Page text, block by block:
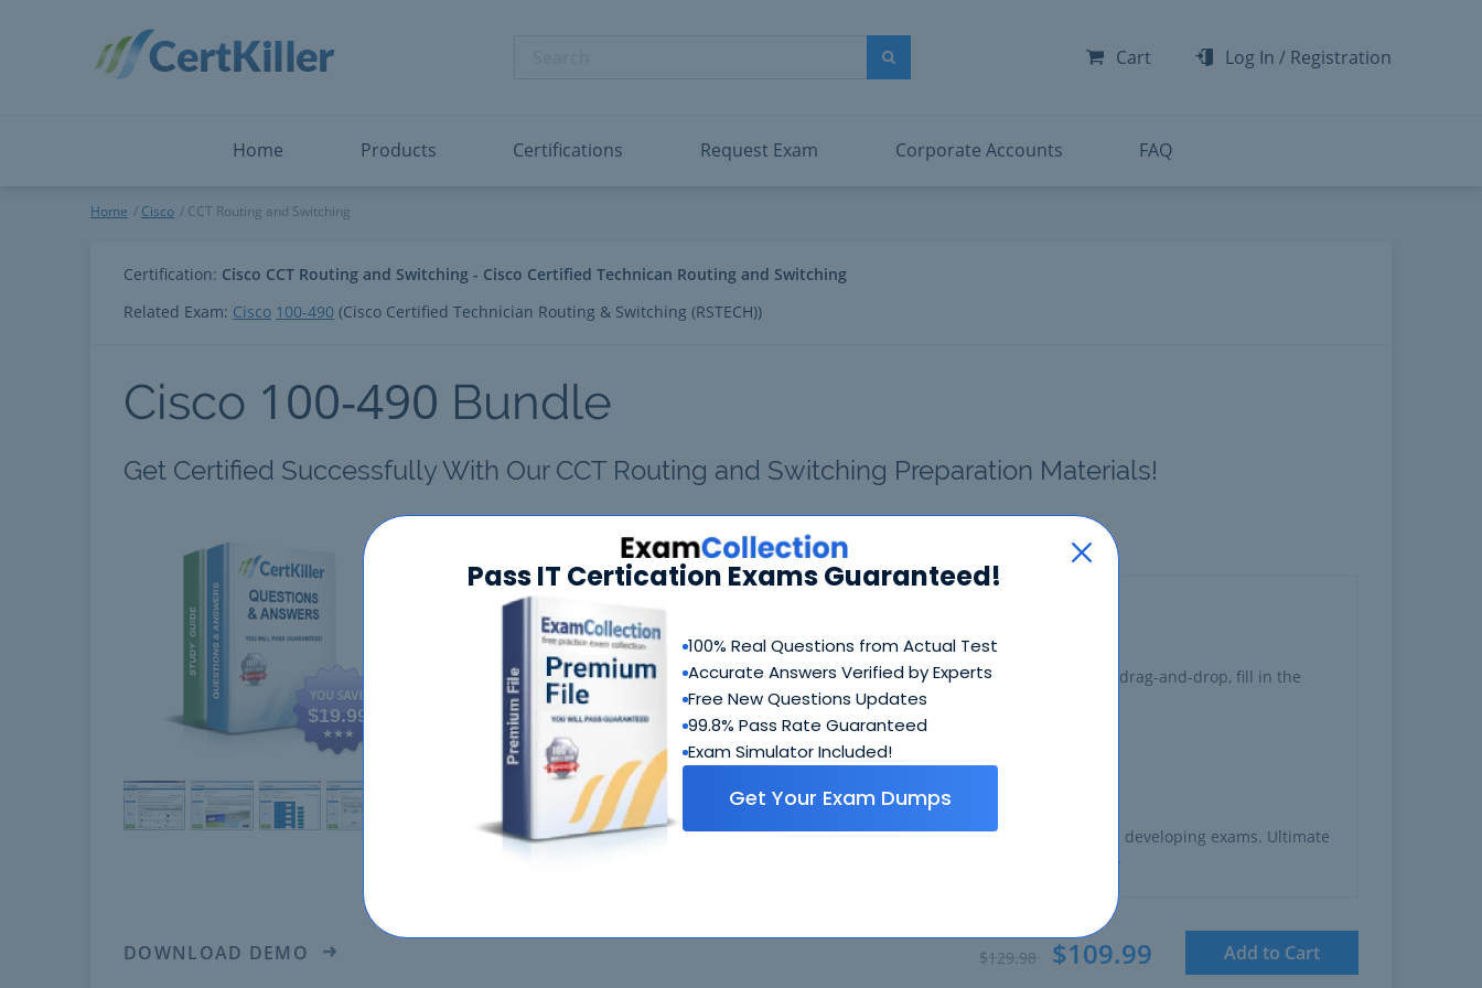
Pass IT Certication Exams Guaranteed!
100% Real Questions from Actual Test
Accurate Answers Verified by Experts
Free New Questions Updates
99.8% Pass Rate Guaranteed
Exam Simulator Included!
Get Your Exam Dumps
Search
Cart Log In / Registration
Home Products
ServiceNow
Snowflake
Splunk
Microsoft Certified: Power BI Data Analyst Associate
View All
Microsoft SC-200
Microsoft SC-300
Microsoft SC-401
View All
Certifications Request Exam Corporate Accounts FAQ
CCT Routing and Switching
Home Cisco CCT Routing and Switching
Certification: Cisco CCT Routing and Switching - Cisco Certified Technican Routing and Switching
Related Exam: Cisco 100-490 (Cisco Certified Technician Routing & Switching (RSTECH))
Cisco 100-490 Bundle
Get Certified Successfully With Our CCT Routing and Switching Preparation Materials!
FAQ
100-490 Questions & Answers
67 Questions & Answers
Includes questions of all types present in exam, including
multiple choice, drag-and-drop, fill in the
blank, simulationetc.
100-490 Study Guide
1049 PDF Pages
Comprehensive Study Guide written by Cisco experts who have experience developing exams. Ultimate
guide on how to crack 100-490 coming from people who created this exam.
$19.99
DOWNLOAD DEMO $129.98 $109.99 Add to Cart